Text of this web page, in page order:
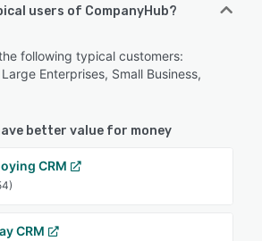
users of CompanyHub?
following typical customers:
Enterprises, Small Business,
better value for money
CRM
CRM